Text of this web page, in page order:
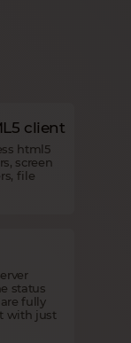
client
html5
screen
file
status
fully
with just